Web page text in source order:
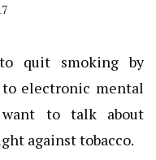
quit smoking by
electronic mental
to talk about
against tobacco.